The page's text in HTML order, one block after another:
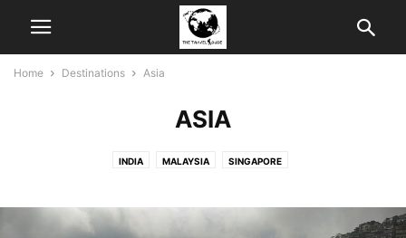
Home Destinations Asia
ASIA
INDIA MALAYSIA SINGAPORE